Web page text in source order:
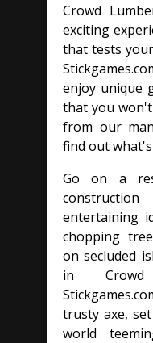
Crowd
exciting
that tests
enjoy unique
that you
from our
find out
Go on a
entertaining
chopping
on secluded
in Crowd
trusty axe,
world